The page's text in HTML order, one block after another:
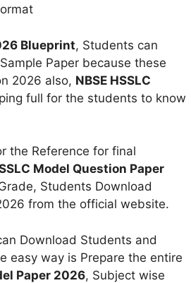
Blueprint, Students can
Paper because these
2026 also, NBSE HSSLC
full for the students to know
the Reference for final
Model Question Paper
Students Download
from the official website.
Download Students and
easy way is Prepare the entire
Paper 2026, Subject wise